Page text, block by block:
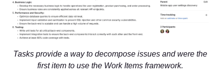
Tasks provide a way to decompose issues and were the
first item to use the Work Items framework.